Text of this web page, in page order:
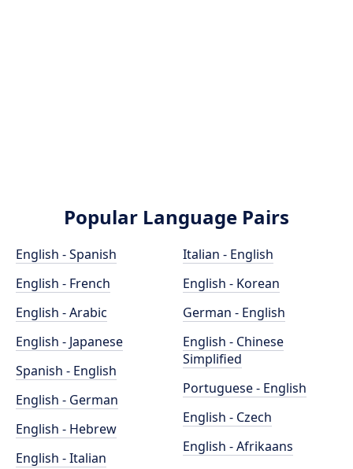
Popular Language Pairs
English - Spanish
English - French
English - Arabic
English - Japanese
Spanish - English
English - German
English - Hebrew
English - Italian
Italian - English
English - Korean
German - English
English - Chinese
Simplified
Portuguese - English
English - Czech
English - Afrikaans